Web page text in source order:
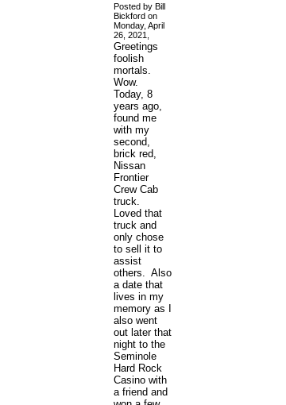
Posted by Bill
Bickford on
Monday, April
26, 2021,
Greetings
foolish
mortals.
Wow.
Today, 8
years ago,
found me
with my
second,
brick red,
Nissan
Frontier
Crew Cab
truck.
Loved that
truck and
only chose
to sell it to
assist
others. Also
a date that
lives in my
memory as I
also went
out later that
night to the
Seminole
Hard Rock
Casino with
a friend and